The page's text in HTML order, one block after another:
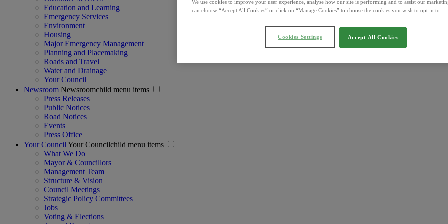
Education and Learning
Emergency Services
Environment
Housing
Major Emergency Management
Planning and Placemaking
Roads and Travel
Water and Drainage
Your Council
Newsroom Newsroomchild menu items
Press Releases
Public Notices
Road Notices
Events
Press Office
Your Council Your Councilchild menu items
What We Do
Mayor & Councillors
Management Team
Structure & Vision
Council Meetings
Strategic Policy Committees
Jobs
Voting & Elections
We use cookies to improve your user experience, analyse how our site is performing and to assist our
can choose “Accept All Cookies” or click on “Manage Cookies” to choose the cookies you wish to opt in to.
Accept All Cookies
Cookies Settings